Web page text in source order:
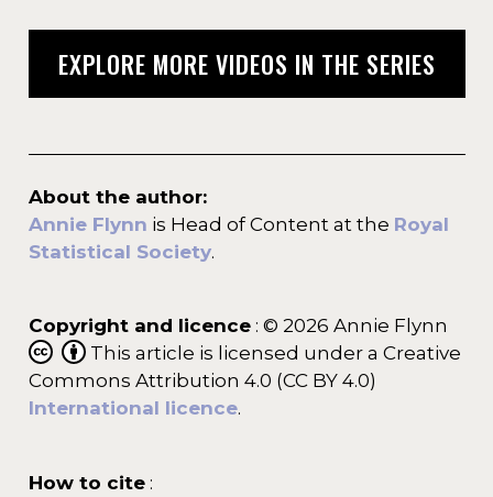
EXPLORE MORE VIDEOS IN THE SERIES
About the author:
Annie Flynn is Head of Content at the Royal
Statistical Society.
Copyright and licence: © 2026 Annie Flynn
This article is licensed under a Creative
Commons Attribution 4.0 (CC BY 4.0)
International licence.
How to cite: